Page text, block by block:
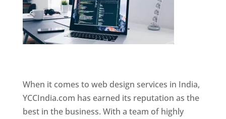
When it comes to web design services in India,
YCCIndia.com has earned its reputation as the
best in the business. With a team of highly